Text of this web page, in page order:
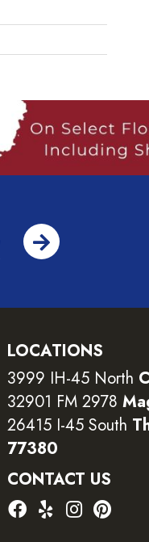
LOCATIONS
3999 IH-45 North
32901 FM 2978
26415 I-45 South
77380
CONTACT US